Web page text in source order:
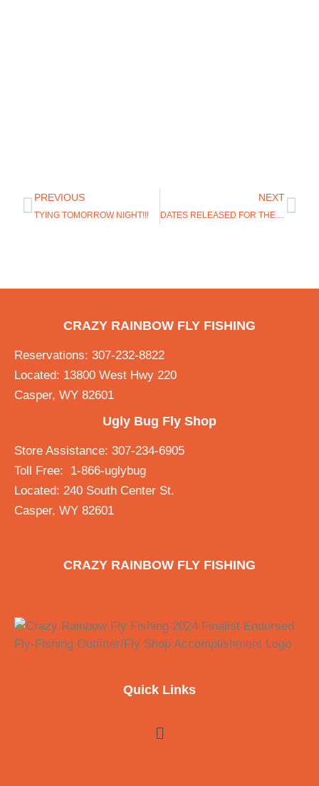
PREVIOUS
TYING TOMORROW NIGHT!!!
NEXT
DATES RELEASED FOR THE FLUSH ON THE GREY REEF
CRAZY RAINBOW FLY FISHING
Reservations: 307-232-8822
Located: 13800 West Hwy 220
Casper, WY 82601
Ugly Bug Fly Shop
Store Assistance: 307-234-6905
Toll Free: 1-866-uglybug
Located: 240 South Center St.
Casper, WY 82601
CRAZY RAINBOW FLY FISHING
Quick Links